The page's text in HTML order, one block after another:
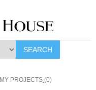
SEARCH
MY PROJECTS (0)